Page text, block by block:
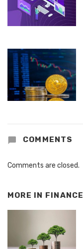
COMMENTS
Comments are closed.
MORE IN FINANCE